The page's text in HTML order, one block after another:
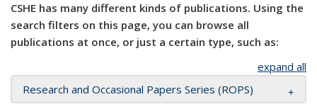
CSHE has many different kinds of publications. Using the
search filters on this page, you can browse all
publications at once, or just a certain type, such as:
expand all
Research and Occasional Papers Series (ROPS)